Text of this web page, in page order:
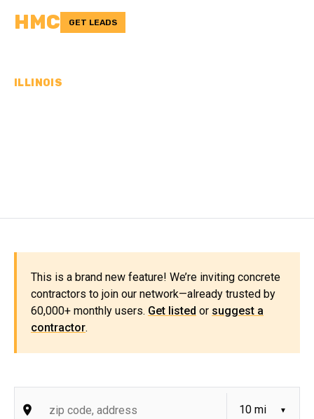
HMC GET LEADS
ILLINOIS
This is a brand new feature! We’re inviting concrete
contractors to join our network—already trusted by
60,000+ monthly users. Get listed or suggest a
contractor.